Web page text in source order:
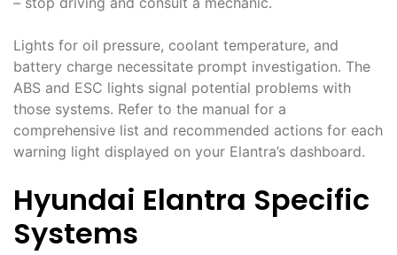
Lights for oil pressure, coolant temperature, and
battery charge necessitate prompt investigation. The
ABS and ESC lights signal potential problems with
those systems. Refer to the manual for a
comprehensive list and recommended actions for each
warning light displayed on your Elantra’s dashboard.
Hyundai Elantra Specific
Systems